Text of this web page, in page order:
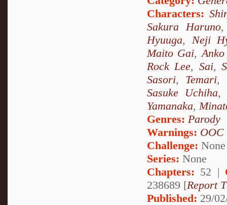
Characters:
Sakura Haruno
Hyuuga, Neji
Maito Gai,
Rock Lee, Sai,
Sasori, Temari,
Sasuke Uchiha,
Yamanaka,
Genres: Parody
Warnings: OOC
Challenge: None
Series: None
Chapters: 52 |
238689 [Report
Published: 29/